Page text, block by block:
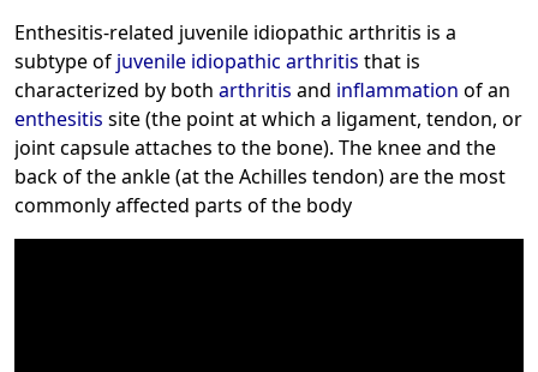
Enthesitis-related juvenile idiopathic arthritis is a
subtype of juvenile idiopathic arthritis that is
characterized by both arthritis and inflammation of an
enthesitis site (the point at which a ligament, tendon, or
joint capsule attaches to the bone). The knee and the
back of the ankle (at the Achilles tendon) are the most
commonly affected parts of the body